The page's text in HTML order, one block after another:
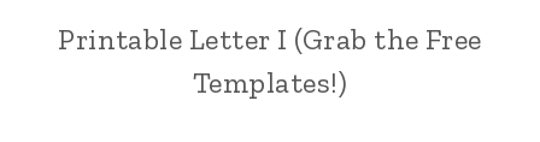
Printable Letter I (Grab the Free
Templates!)